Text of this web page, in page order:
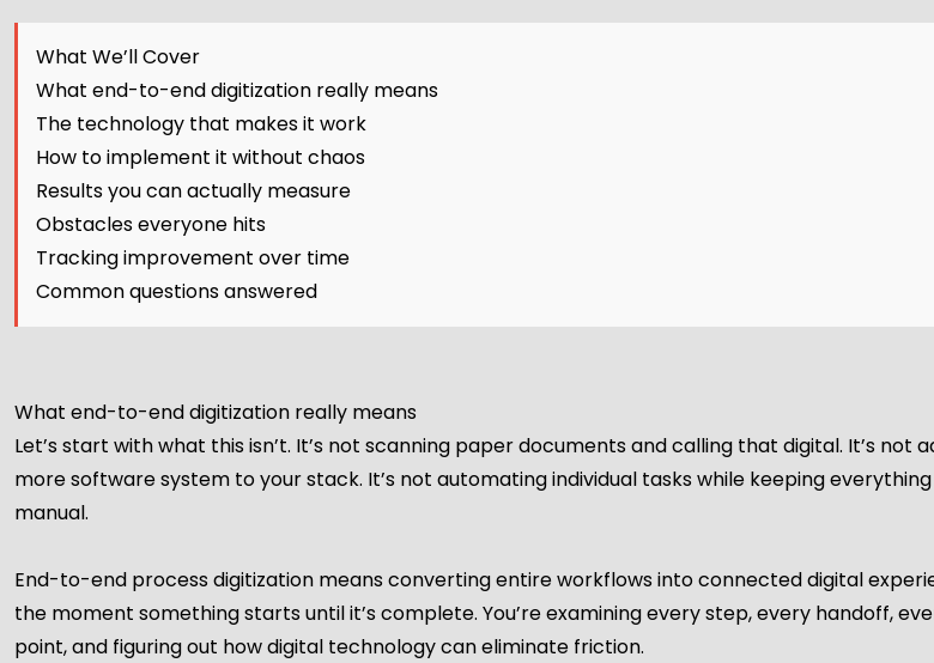
What We’ll Cover
What end-to-end digitization really means
The technology that makes it work
How to implement it without chaos
Results you can actually measure
Obstacles everyone hits
Tracking improvement over time
Common questions answered
What end-to-end digitization really means
Let’s start with what this isn’t. It’s not scanning paper documents and calling that digital. It’s not
more software system to your stack. It’s not automating individual tasks while keeping
manual.
End-to-end process digitization means converting entire workflows into connected digital
the moment something starts until it’s complete. You’re examining every step, every handoff,
point, and figuring out how digital technology can eliminate friction.